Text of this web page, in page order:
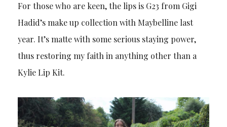
For those who are keen, the lips is G23 from Gigi
Hadid’s make up collection with Maybelline last
year. It’s matte with some serious staying power,
thus restoring my faith in anything other than a
Kylie Lip Kit.